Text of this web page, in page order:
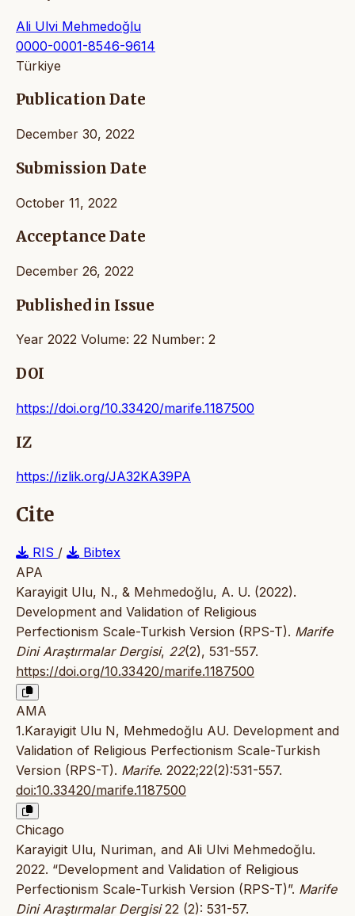
Ali Ulvi Mehmedoğlu
0000-0001-8546-9614
Türkiye
Publication Date
December 30, 2022
Submission Date
October 11, 2022
Acceptance Date
December 26, 2022
Published in Issue
Year 2022 Volume: 22 Number: 2
DOI
https://doi.org/10.33420/marife.1187500
IZ
https://izlik.org/JA32KA39PA
Cite
RIS /
Bibtex
APA
Karayigit Ulu, N., & Mehmedoğlu, A. U. (2022).
Development and Validation of Religious
Perfectionism Scale-Turkish Version (RPS-T). Marife
Dini Araştırmalar Dergisi, 22(2), 531-557.
https://doi.org/10.33420/marife.1187500
AMA
1.Karayigit Ulu N, Mehmedoğlu AU. Development and
Validation of Religious Perfectionism Scale-Turkish
Version (RPS-T). Marife. 2022;22(2):531-557.
doi:10.33420/marife.1187500
Chicago
Karayigit Ulu, Nuriman, and Ali Ulvi Mehmedoğlu.
2022. “Development and Validation of Religious
Perfectionism Scale-Turkish Version (RPS-T)”. Marife
Dini Araştırmalar Dergisi22 (2): 531-57.